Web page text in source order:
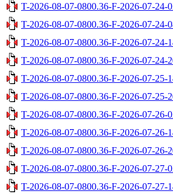
T-2026-08-07-0800.36-F-2026-07-24-
T-2026-08-07-0800.36-F-2026-07-24-
T-2026-08-07-0800.36-F-2026-07-24-
T-2026-08-07-0800.36-F-2026-07-24-
T-2026-08-07-0800.36-F-2026-07-25-
T-2026-08-07-0800.36-F-2026-07-25-
T-2026-08-07-0800.36-F-2026-07-26-
T-2026-08-07-0800.36-F-2026-07-26-
T-2026-08-07-0800.36-F-2026-07-26-
T-2026-08-07-0800.36-F-2026-07-27-
T-2026-08-07-0800.36-F-2026-07-27-